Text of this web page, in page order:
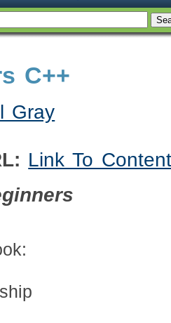
C++
Gray
Link To Content